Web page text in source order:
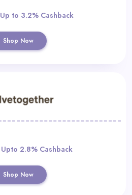
Up to 3.2% Cashback
Shop Now
Upto 2.8% Cashback
Shop Now